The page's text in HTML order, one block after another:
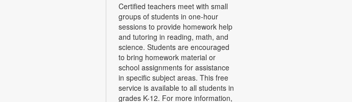
Certified teachers meet with small
groups of students in one-hour
sessions to provide homework help
and tutoring in reading, math, and
science. Students are encouraged
to bring homework material or
school assignments for assistance
in specific subject areas. This free
service is available to all students in
grades K-12. For more information,